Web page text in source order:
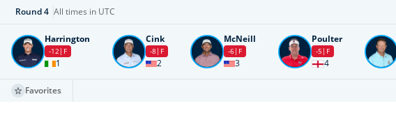
Round4 All times in UTC
Harrington
-12 F
1
Cink
-8 F
2
McNeill
-6 F
3
Poulter
-5 F
4
Favorites